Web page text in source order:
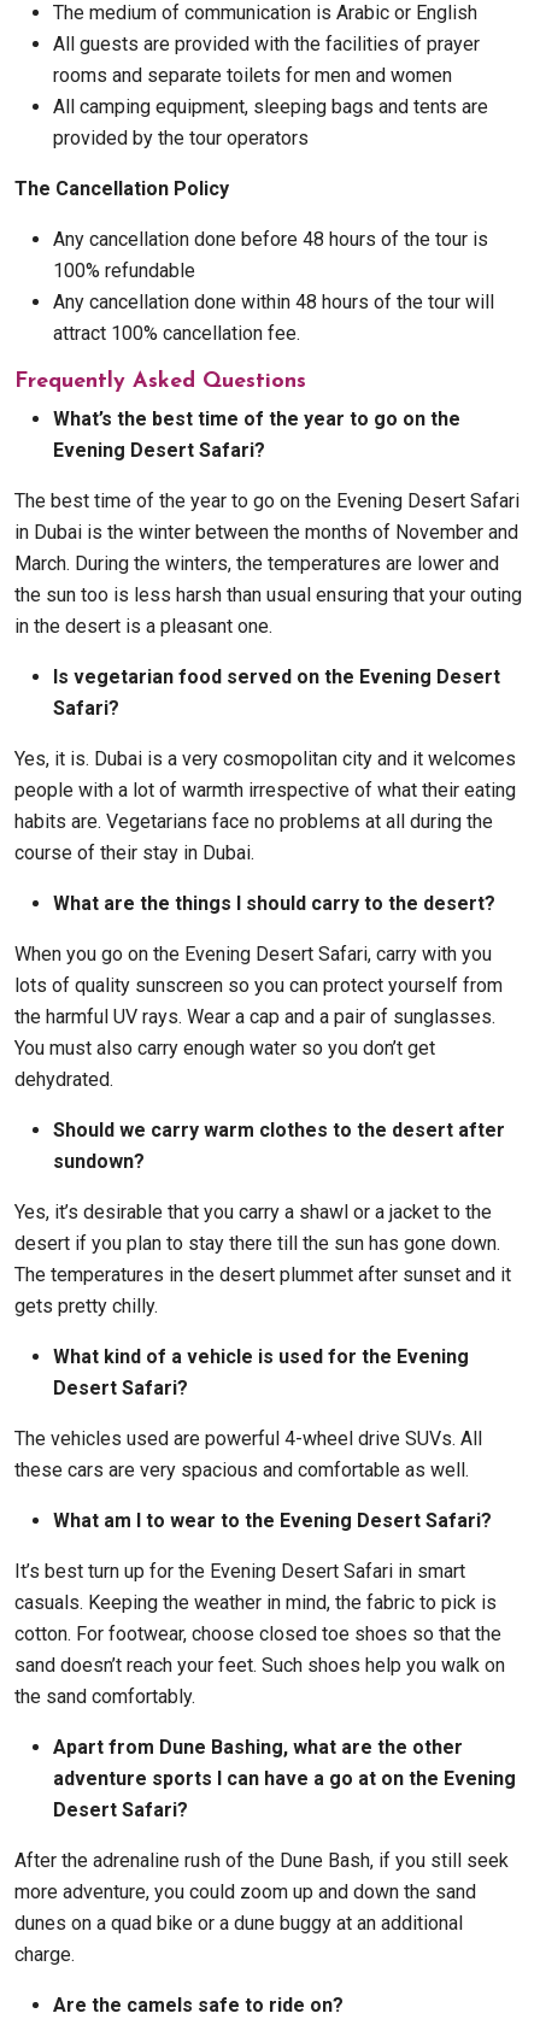
The medium of communication is Arabic or English
All guests are provided with the facilities of prayer
rooms and separate toilets for men and women
All camping equipment, sleeping bags and tents are
provided by the tour operators
The Cancellation Policy
Any cancellation done before 48 hours of the tour is
100% refundable
Any cancellation done within 48 hours of the tour will
attract 100% cancellation fee.
Frequently Asked Questions
What’s the best time of the year to go on the
Evening Desert Safari?
The best time of the year to go on the Evening Desert Safari
in Dubai is the winter between the months of November and
March. During the winters, the temperatures are lower and
the sun too is less harsh than usual ensuring that your outing
in the desert is a pleasant one.
Is vegetarian food served on the Evening Desert
Safari?
Yes, it is. Dubai is a very cosmopolitan city and it welcomes
people with a lot of warmth irrespective of what their eating
habits are. Vegetarians face no problems at all during the
course of their stay in Dubai.
What are the things I should carry to the desert?
When you go on the Evening Desert Safari, carry with you
lots of quality sunscreen so you can protect yourself from
the harmful UV rays. Wear a cap and a pair of sunglasses.
You must also carry enough water so you don’t get
dehydrated.
Should we carry warm clothes to the desert after
sundown?
Yes, it’s desirable that you carry a shawl or a jacket to the
desert if you plan to stay there till the sun has gone down.
The temperatures in the desert plummet after sunset and it
gets pretty chilly.
What kind of a vehicle is used for the Evening
Desert Safari?
The vehicles used are powerful 4-wheel drive SUVs. All
these cars are very spacious and comfortable as well.
What am I to wear to the Evening Desert Safari?
It’s best turn up for the Evening Desert Safari in smart
casuals. Keeping the weather in mind, the fabric to pick is
cotton. For footwear, choose closed toe shoes so that the
sand doesn’t reach your feet. Such shoes help you walk on
the sand comfortably.
Apart from Dune Bashing, what are the other
adventure sports I can have a go at on the Evening
Desert Safari?
After the adrenaline rush of the Dune Bash, if you still seek
more adventure, you could zoom up and down the sand
dunes on a quad bike or a dune buggy at an additional
charge.
Are the camels safe to ride on?